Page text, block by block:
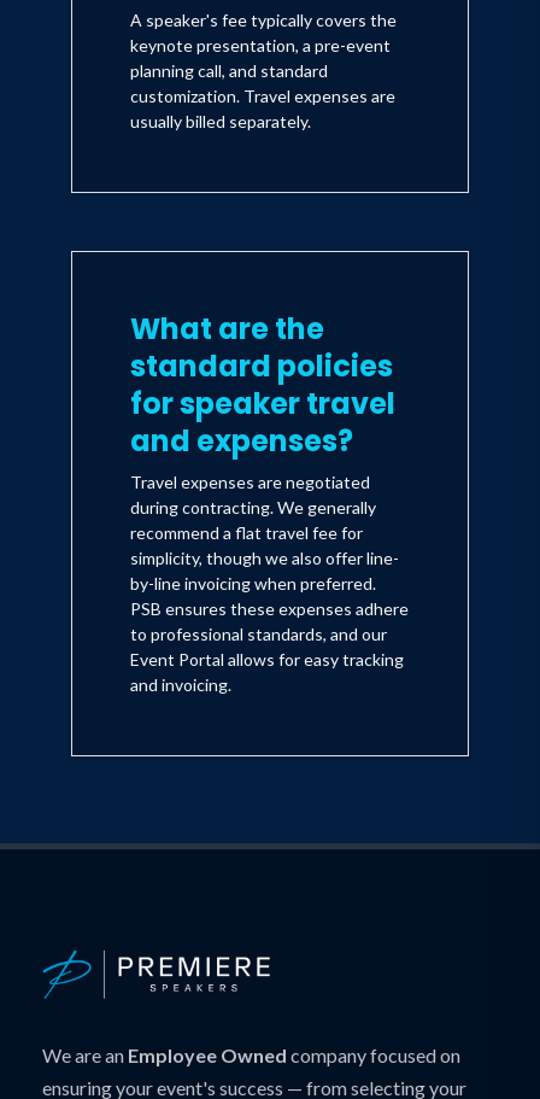
A speaker's fee typically covers the
keynote presentation, a pre-event
planning call, and standard
customization. Travel expenses are
usually billed separately.
What are the
standard policies
for speaker travel
and expenses?
Travel expenses are negotiated
during contracting. We generally
recommend a flat travel fee for
simplicity, though we also offer line-
by-line invoicing when preferred.
PSB ensures these expenses adhere
to professional standards, and our
Event Portal allows for easy tracking
and invoicing.
We are an Employee Owned company focused on
ensuring your event's success — from selecting your